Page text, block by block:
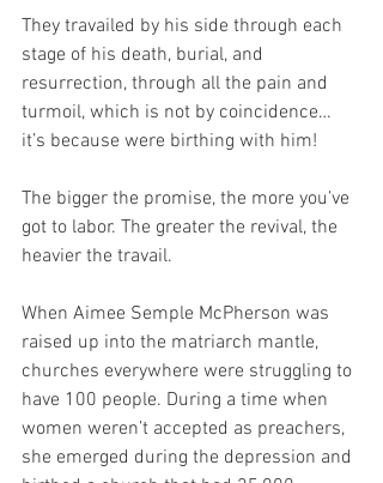
They travailed by his side through each
stage of his death, burial, and
resurrection, through all the pain and
turmoil, which is not by coincidence…
it’s because were birthing with him!
The bigger the promise, the more you’ve
got to labor. The greater the revival, the
heavier the travail.
When Aimee Semple McPherson was
raised up into the matriarch mantle,
churches everywhere were struggling to
have 100 people. During a time when
women weren’t accepted as preachers,
she emerged during the depression and